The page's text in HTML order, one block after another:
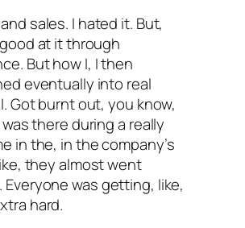
sales. I hated it. But,
at it through
But how I, I then
eventually into real
Got burnt out, you know,
was there during a really
in the, in the company’s
they almost went
Everyone was getting, like,
hard.